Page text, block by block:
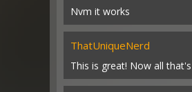
Nvm it works
ThatUniqueNerd
This is great! Now all